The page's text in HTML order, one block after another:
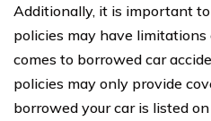
Additionally, it is important
policies may have
comes to borrowed car
policies may only provide
borrowed your car is listed